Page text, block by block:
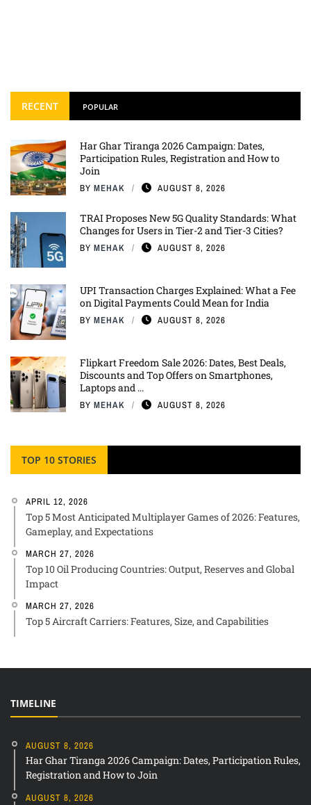
RECENT POPULAR
Har Ghar Tiranga 2026 Campaign: Dates,
Participation Rules, Registration and How to
Join
BY MEHAK AUGUST 8, 2026
TRAI Proposes New 5G Quality Standards: What
Changes for Users in Tier-2 and Tier-3 Cities?
BY MEHAK AUGUST 8, 2026
UPI Transaction Charges Explained: What a Fee
on Digital Payments Could Mean for India
BY MEHAK AUGUST 8, 2026
Flipkart Freedom Sale 2026: Dates, Best Deals,
Discounts and Top Offers on Smartphones,
Laptops and ...
BY MEHAK AUGUST 8, 2026
TOP 10 STORIES
APRIL 12, 2026
Top 5 Most Anticipated Multiplayer Games of 2026: Features,
Gameplay, and Expectations
MARCH 27, 2026
Top 10 Oil Producing Countries: Output, Reserves and Global
Impact
MARCH 27, 2026
Top 5 Aircraft Carriers: Features, Size, and Capabilities
TIMELINE
AUGUST 8, 2026
Har Ghar Tiranga 2026 Campaign: Dates, Participation Rules,
Registration and How to Join
AUGUST 8, 2026